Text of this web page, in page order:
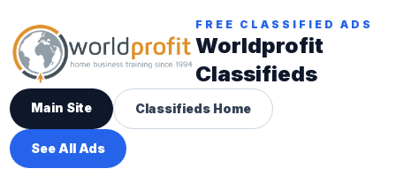
FREE CLASSIFIED ADS
Worldprofit
Classifieds
Main Site Classifieds Home
See All Ads